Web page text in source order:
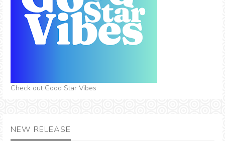
Check out Good Star Vibes
NEW RELEASE